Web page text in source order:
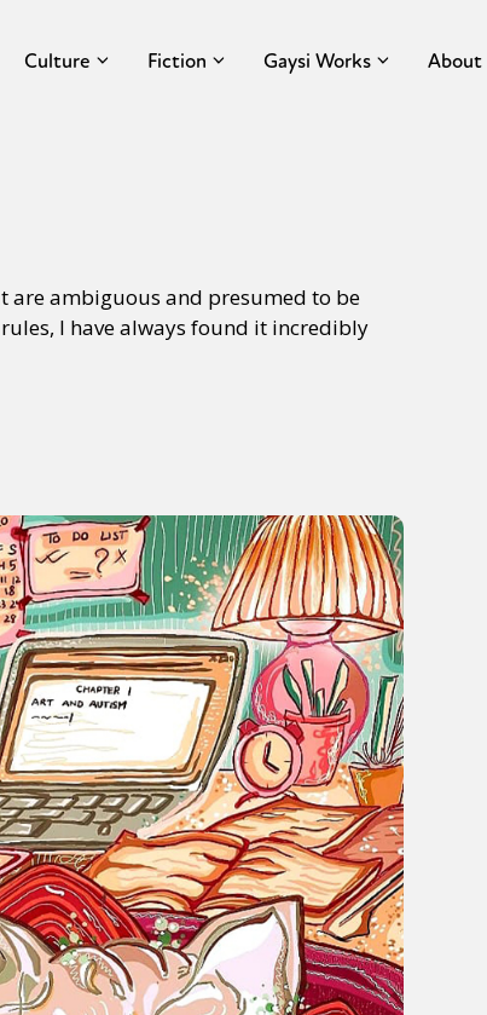
Culture Fiction Gaysi Works About
ambiguous and presumed to be
I have always found it incredibly